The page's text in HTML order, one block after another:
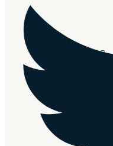
About